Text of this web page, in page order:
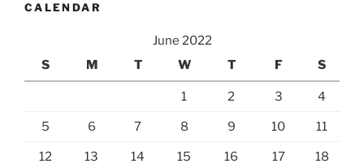
CALENDAR
June 2022
S
M T W T F S
1 2 3 4
5 6 7 8 9 10 11
12 13 14 15 16 17 18